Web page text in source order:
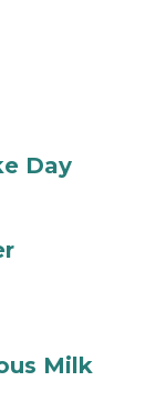
Day
Milk